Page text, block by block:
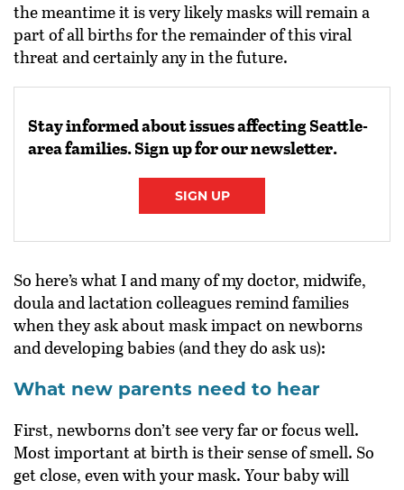
the meantime it is very likely masks will remain a
part of all births for the remainder of this viral
threat and certainly any in the future.
Stay informed about issues affecting Seattle-
area families. Sign up for our newsletter.
SIGN UP
So here’s what I and many of my doctor, midwife,
doula and lactation colleagues remind families
when they ask about mask impact on newborns
and developing babies (and they do ask us):
What new parents need to hear
First, newborns don’t see very far or focus well.
Most important at birth is their sense of smell. So
get close, even with your mask. Your baby will